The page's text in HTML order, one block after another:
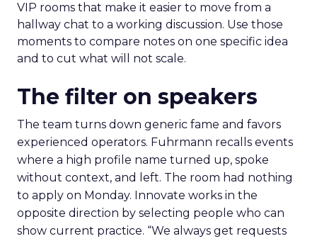
VIP rooms that make it easier to move from a
hallway chat to a working discussion. Use those
moments to compare notes on one specific idea
and to cut what will not scale.
The filter on speakers
The team turns down generic fame and favors
experienced operators. Fuhrmann recalls events
where a high profile name turned up, spoke
without context, and left. The room had nothing
to apply on Monday. Innovate works in the
opposite direction by selecting people who can
show current practice. “We always get requests